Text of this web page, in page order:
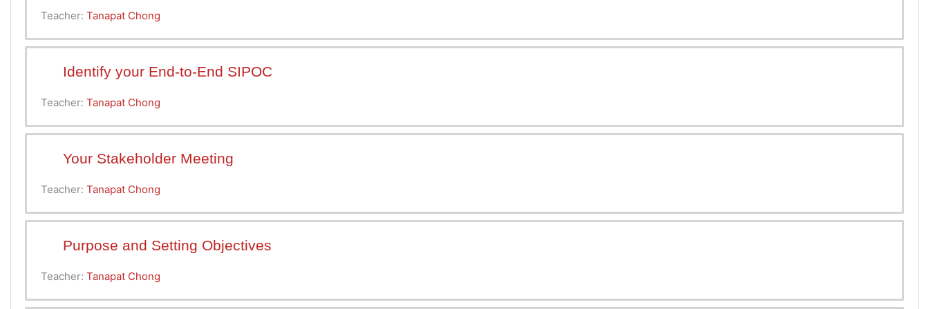
Teacher: Tanapat Chong
Identify your End-to-End SIPOC
Teacher: Tanapat Chong
Your Stakeholder Meeting
Teacher: Tanapat Chong
Purpose and Setting Objectives
Teacher: Tanapat Chong